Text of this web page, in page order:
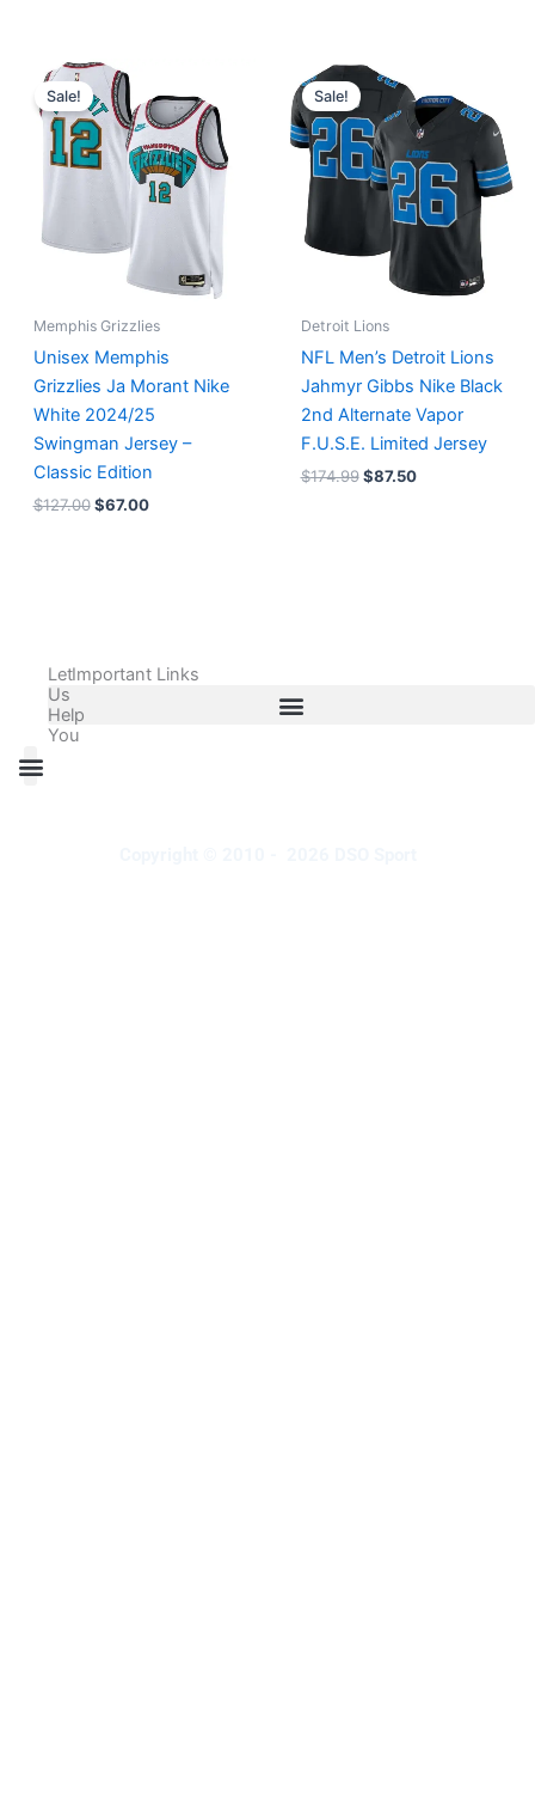
Sale!
Memphis Grizzlies
Unisex Memphis
Grizzlies Ja Morant Nike
White 2024/25
Swingman Jersey –
Classic Edition
$127.00
Original
price
was:
$127.00.
$67.00
is:
$67.00.
Sale!
Detroit Lions
NFL Men’s Detroit Lions
Jahmyr Gibbs Nike Black
2nd Alternate Vapor
F.U.S.E. Limited Jersey
$174.99
Original
price
was:
$174.99.
$87.50
is:
$87.50.
Let
Us
Help
You
Important Links